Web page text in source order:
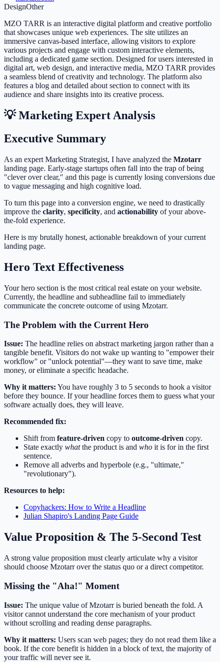
DesignOther
MZO TARR is an interactive digital platform and creative portfolio
that showcases unique web experiences. The site utilizes an
immersive canvas-based interface, allowing visitors to explore
various projects and engage with custom interactive elements,
including a dedicated game section. Designed for users interested in
digital art, web design, and interactive media, MZO TARR provides
a seamless blend of creativity and technology. The platform also
features a blog and detailed about section to connect with its
audience and share insights into its creative process.
💡 Marketing Expert Analysis
Executive Summary
As an expert Marketing Strategist, I have analyzed the Mzotarr
landing page. Early-stage startups often fall into the trap of being
"clever over clear," and this page is currently losing conversions due
to vague messaging and high cognitive load.
To turn this page into a conversion engine, we need to drastically
improve the clarity, specificity, and actionability of your above-
the-fold experience.
Here is my brutally honest, actionable breakdown of your current
landing page.
Hero Text Effectiveness
Your hero section is the most critical real estate on your website.
Currently, the headline and subheadline fail to immediately
communicate the concrete outcome of using Mzotarr.
The Problem with the Current Hero
Issue: The headline relies on abstract marketing jargon rather than a
tangible benefit. Visitors do not wake up wanting to "empower their
workflow" or "unlock potential"—they want to save time, make
money, or eliminate a specific headache.
Why it matters: You have roughly 3 to 5 seconds to hook a visitor
before they bounce. If your headline forces them to guess what your
software actually does, they will leave.
Recommended fix:
Shift from feature-driven copy to outcome-driven copy.
State exactly whatthe product is and who it is for in the first
sentence.
Remove all adverbs and hyperbole (e.g., "ultimate,"
"revolutionary").
Resources to help:
Copyhackers: How to Write a Headline
Julian Shapiro's Landing Page Guide
Value Proposition & The 5-Second Test
A strong value proposition must clearly articulate why a visitor
should choose Mzotarr over the status quo or a direct competitor.
Missing the "Aha!" Moment
Issue: The unique value of Mzotarr is buried beneath the fold. A
visitor cannot understand the core mechanism of your product
without scrolling and reading dense paragraphs.
Why it matters: Users scan web pages; they do not read them like a
book. If the core benefit is hidden in a block of text, the majority of
your traffic will never see it.